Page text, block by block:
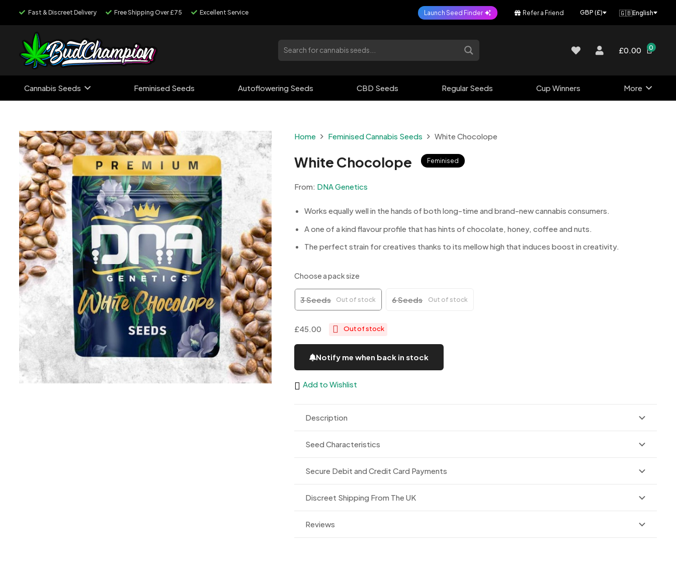
Fast & Discreet Delivery Free Shipping Over £75 Excellent Service Launch Seed Finder Refer a Friend GBP (£) 🇬🇧English
£0.00 0
Cannabis Seeds Feminised Seeds Autoflowering Seeds CBD Seeds Regular Seeds Cup Winners More
Home Feminised Cannabis Seeds White Chocolope
White Chocolope Feminised
From: DNA Genetics
Works equally well in the hands of both long-time and brand-new cannabis consumers.
A one of a kind flavour profile that has hints of chocolate, honey, coffee and nuts.
The perfect strain for creatives thanks to its mellow high that induces boost in creativity.
Choose a pack size
3 Seeds Out of stock 6 Seeds Out of stock
£45.00 Out of stock
Notify me when back in stock
Add to Wishlist
Description
Seed Characteristics
Secure Debit and Credit Card Payments
Discreet Shipping From The UK
Reviews